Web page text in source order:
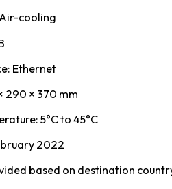
cooling
Ethernet
290 × 370 mm
5°C to 45°C
2022
based on destination